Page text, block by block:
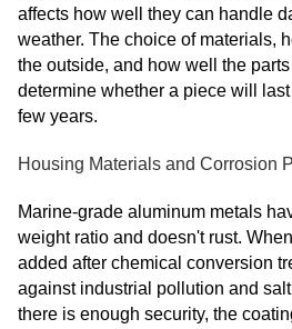
affects how well they can handle
weather. The choice of materials,
the outside, and how well the
determine whether a piece will
few years.
Housing Materials and Corrosion
Marine-grade aluminum metals
weight ratio and doesn't rust.
added after chemical conversion
against industrial pollution and
there is enough security, the